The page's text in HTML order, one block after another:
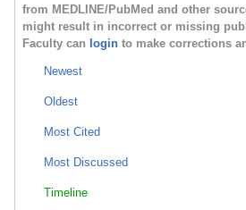
from MEDLINE/PubMed and other
might result in incorrect or missing
Faculty can login to make corrections
Newest
Oldest
Most Cited
Most Discussed
Timeline